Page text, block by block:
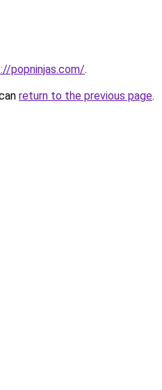
popninjas.com/.
return to the previous page.